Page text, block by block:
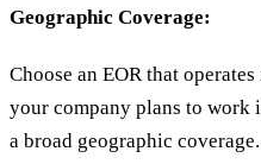
Geographic Coverage:
Choose an EOR that
your company plans to work
a broad geographic coverage.